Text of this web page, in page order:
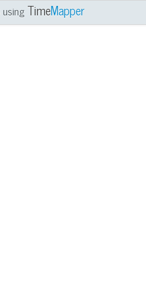
using TimeMapper